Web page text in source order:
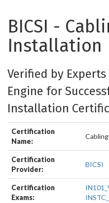
BICSI -
Installation
Verified by Experts
Engine for
Installation
Certification
Name:
Certification
Provider:
BICSI
Certification
Exams: